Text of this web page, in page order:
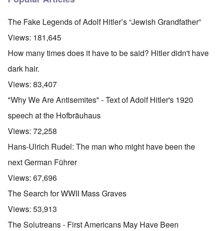
The Fake Legends of Adolf Hitler’s “Jewish Grandfather”
Views: 181,645
How many times does it have to be said? Hitler didn't have
dark hair.
Views: 83,407
"Why We Are Antisemites" - Text of Adolf Hitler's 1920
speech at the Hofbräuhaus
Views: 72,258
Hans-Ulrich Rudel: The man who might have been the
next German Führer
Views: 67,696
The Search for WWII Mass Graves
Views: 53,913
The Solutreans - First Americans May Have Been